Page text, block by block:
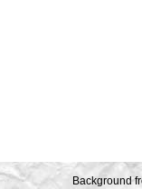
Background